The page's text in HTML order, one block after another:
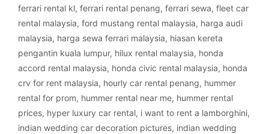
ferrari rental kl, ferrari rental penang, ferrari sewa, fleet car
rental malaysia, ford mustang rental malaysia, harga audi
malaysia, harga sewa ferrari malaysia, hiasan kereta
pengantin kuala lumpur, hilux rental malaysia, honda
accord rental malaysia, honda civic rental malaysia, honda
crv for rent malaysia, hourly car rental penang, hummer
rental for prom, hummer rental near me, hummer rental
prices, hyper luxury car rental, i want to rent a lamborghini,
indian wedding car decoration pictures, indian wedding